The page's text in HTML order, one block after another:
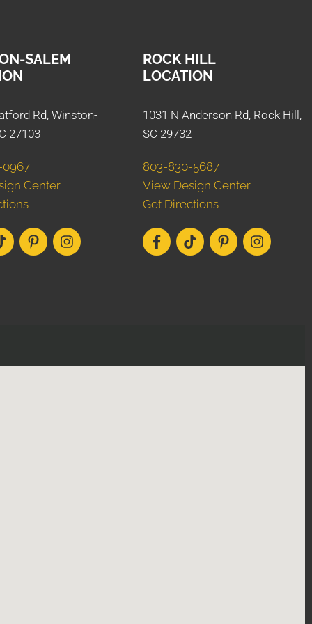
SALEM
Rd, Winston-
27103
Center
ROCK HILL
LOCATION
1031 N Anderson Rd, Rock Hill,
SC 29732
803-830-5687
View Design Center
Get Directions